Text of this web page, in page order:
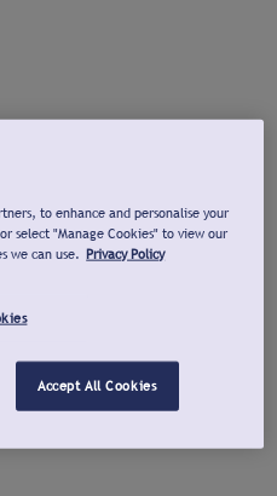
to enhance and personalise your
select "Manage Cookies" to view our
we can use. Privacy Policy
Accept All Cookies